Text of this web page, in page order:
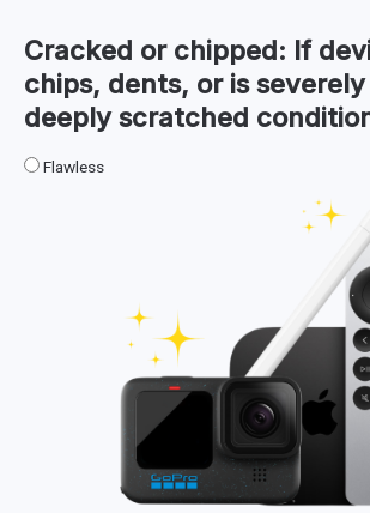
Cracked or chipped: If
chips, dents, or is
deeply scratched
Flawless